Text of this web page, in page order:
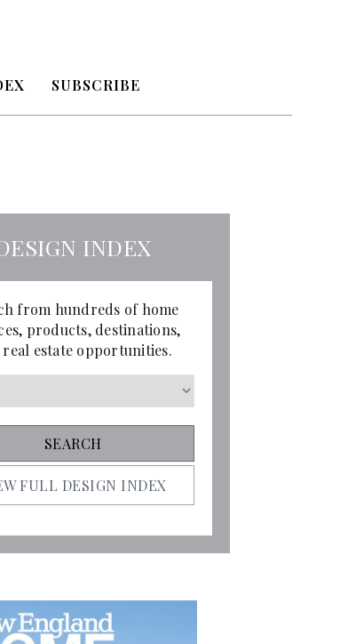
SUBSCRIBE
INDEX
from hundreds of home
products, destinations,
real estate opportunities.
FULL DESIGN INDEX